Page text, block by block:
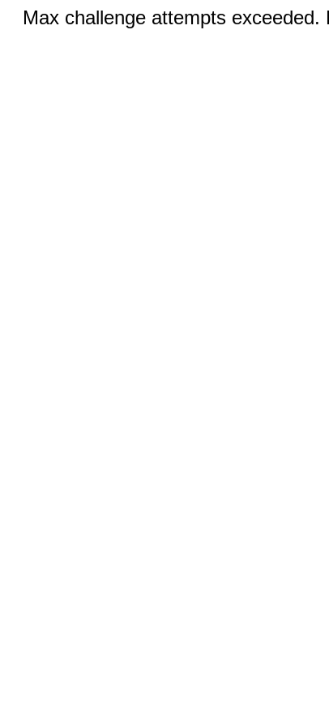
Max challenge attempts